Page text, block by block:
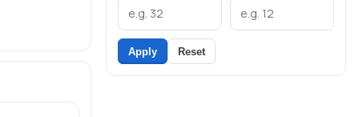
Apply Reset